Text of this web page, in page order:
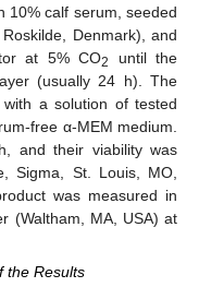
10% calf serum, seeded
Denmark), and
at 5% CO2
until the
(usually 24 h). The
a solution of tested
free α-MEM medium.
and their viability was
Sigma, St. Louis, MO,
was measured in
(Waltham, MA, USA) at
the Results